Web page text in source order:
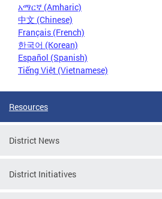
አማርኛ (Amharic)
中文 (Chinese)
Français (French)
한국어 (Korean)
Español (Spanish)
Tiếng Việt (Vietnamese)
Resources
District News
District Initiatives